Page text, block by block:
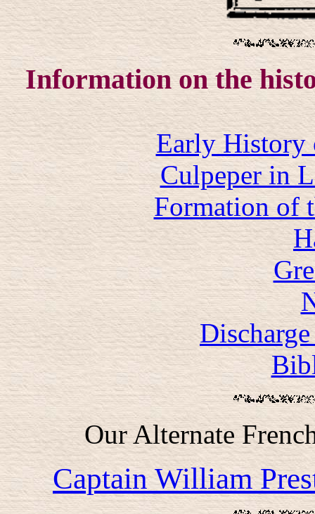
Information on the
Early History
Culpeper in
Formation of
Our Alternate
Captain William